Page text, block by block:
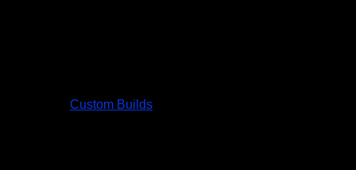
Custom Builds